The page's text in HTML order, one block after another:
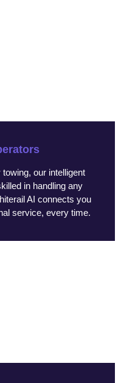
our intelligent
in handling any
AI connects you
service, every time.